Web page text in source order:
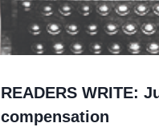
READERS WRITE:
compensation